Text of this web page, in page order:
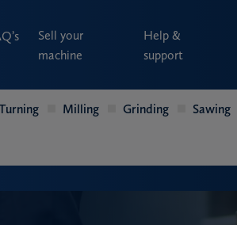
Sell your
machine
Help &
support
Milling Grinding Sawing